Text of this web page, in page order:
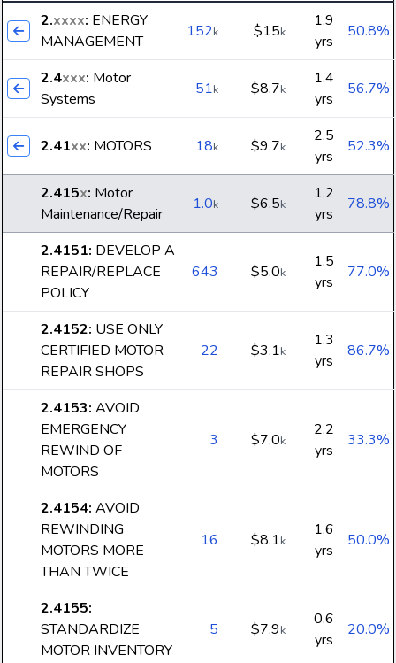
2.xxxx: ENERGY
MANAGEMENT
152k $15k
1.9
yrs
50.8%
2.4xxx: Motor
Systems
51k $8.7k
1.4
yrs
56.7%
2.41xx: MOTORS 18k $9.7k
2.5
yrs
52.3%
2.415x: Motor
Maintenance/Repair
1.0k $6.5k
1.2
yrs
78.8%
2.4151: DEVELOP A
REPAIR/REPLACE
POLICY
643 $5.0k
1.5
yrs
77.0%
2.4152: USE ONLY
CERTIFIED MOTOR
REPAIR SHOPS
22 $3.1k
1.3
yrs
86.7%
2.4153: AVOID
EMERGENCY
REWIND OF
MOTORS
3 $7.0k
2.2
yrs
33.3%
2.4154: AVOID
REWINDING
MOTORS MORE
THAN TWICE
16 $8.1k
1.6
yrs
50.0%
2.4155:
STANDARDIZE
MOTOR INVENTORY
5 $7.9k
0.6
yrs
20.0%